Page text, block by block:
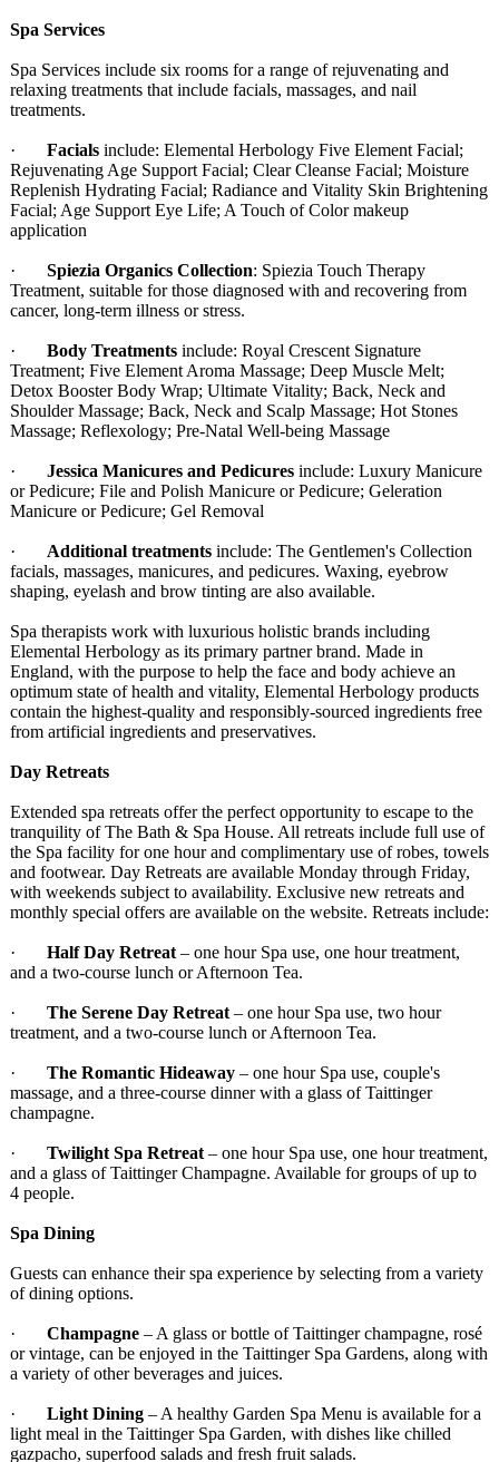
Spa Services
Spa Services include six rooms for a range of rejuvenating and
relaxing treatments that include facials, massages, and nail
treatments.
· Facials include: Elemental Herbology Five Element Facial;
Rejuvenating Age Support Facial; Clear Cleanse Facial; Moisture
Replenish Hydrating Facial; Radiance and Vitality Skin Brightening
Facial; Age Support Eye Life; A Touch of Color makeup
application
· Spiezia Organics Collection: Spiezia Touch Therapy
Treatment, suitable for those diagnosed with and recovering from
cancer, long-term illness or stress.
· Body Treatments include: Royal Crescent Signature
Treatment; Five Element Aroma Massage; Deep Muscle Melt;
Detox Booster Body Wrap; Ultimate Vitality; Back, Neck and
Shoulder Massage; Back, Neck and Scalp Massage; Hot Stones
Massage; Reflexology; Pre-Natal Well-being Massage
· Jessica Manicures and Pedicures include: Luxury Manicure
or Pedicure; File and Polish Manicure or Pedicure; Geleration
Manicure or Pedicure; Gel Removal
· Additional treatments include: The Gentlemen's Collection
facials, massages, manicures, and pedicures. Waxing, eyebrow
shaping, eyelash and brow tinting are also available.
Spa therapists work with luxurious holistic brands including
Elemental Herbology as its primary partner brand. Made in
England, with the purpose to help the face and body achieve an
optimum state of health and vitality, Elemental Herbology products
contain the highest-quality and responsibly-sourced ingredients free
from artificial ingredients and preservatives.
Day Retreats
Extended spa retreats offer the perfect opportunity to escape to the
tranquility of The Bath & Spa House. All retreats include full use of
the Spa facility for one hour and complimentary use of robes, towels
and footwear. Day Retreats are available Monday through Friday,
with weekends subject to availability. Exclusive new retreats and
monthly special offers are available on the website. Retreats include:
· Half Day Retreat – one hour Spa use, one hour treatment,
and a two-course lunch or Afternoon Tea.
· The Serene Day Retreat – one hour Spa use, two hour
treatment, and a two-course lunch or Afternoon Tea.
· The Romantic Hideaway – one hour Spa use, couple's
massage, and a three-course dinner with a glass of Taittinger
champagne.
· Twilight Spa Retreat – one hour Spa use, one hour treatment,
and a glass of Taittinger Champagne. Available for groups of up to
4 people.
Spa Dining
Guests can enhance their spa experience by selecting from a variety
of dining options.
· Champagne – A glass or bottle of Taittinger champagne, rosé
or vintage, can be enjoyed in the Taittinger Spa Gardens, along with
a variety of other beverages and juices.
· Light Dining – A healthy Garden Spa Menu is available for a
light meal in the Taittinger Spa Garden, with dishes like chilled
gazpacho, superfood salads and fresh fruit salads.